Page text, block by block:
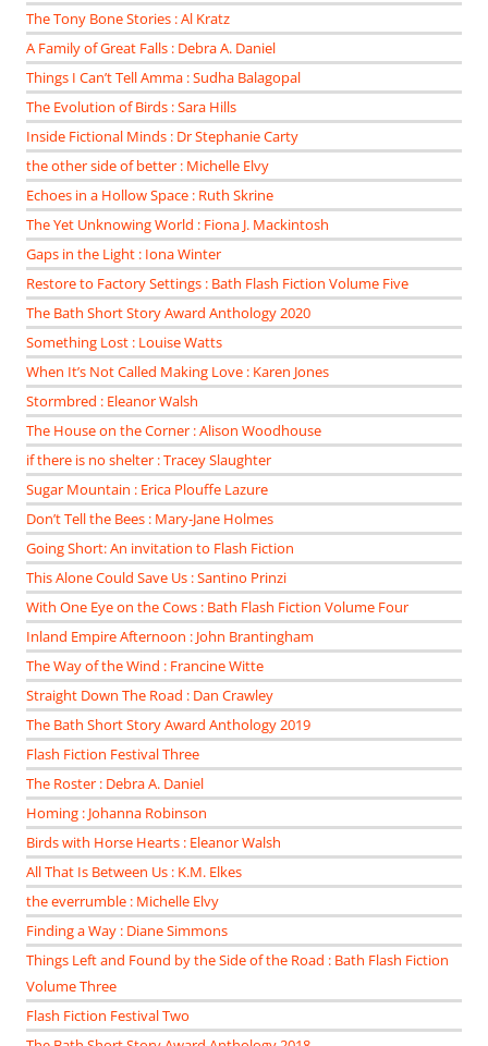
The Tony Bone Stories : Al Kratz
A Family of Great Falls : Debra A. Daniel
Things I Can’t Tell Amma : Sudha Balagopal
The Evolution of Birds : Sara Hills
Inside Fictional Minds : Dr Stephanie Carty
the other side of better : Michelle Elvy
Echoes in a Hollow Space : Ruth Skrine
The Yet Unknowing World : Fiona J. Mackintosh
Gaps in the Light : Iona Winter
Restore to Factory Settings : Bath Flash Fiction Volume Five
The Bath Short Story Award Anthology 2020
Something Lost : Louise Watts
When It’s Not Called Making Love : Karen Jones
Stormbred : Eleanor Walsh
The House on the Corner : Alison Woodhouse
if there is no shelter : Tracey Slaughter
Sugar Mountain : Erica Plouffe Lazure
Don’t Tell the Bees : Mary-Jane Holmes
Going Short: An invitation to Flash Fiction
This Alone Could Save Us : Santino Prinzi
With One Eye on the Cows : Bath Flash Fiction Volume Four
Inland Empire Afternoon : John Brantingham
The Way of the Wind : Francine Witte
Straight Down The Road : Dan Crawley
The Bath Short Story Award Anthology 2019
Flash Fiction Festival Three
The Roster : Debra A. Daniel
Homing : Johanna Robinson
Birds with Horse Hearts : Eleanor Walsh
All That Is Between Us : K.M. Elkes
the everrumble : Michelle Elvy
Finding a Way : Diane Simmons
Things Left and Found by the Side of the Road : Bath Flash Fiction
Volume Three
Flash Fiction Festival Two